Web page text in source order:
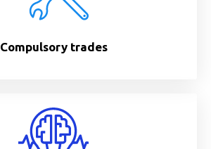
Compulsory trades